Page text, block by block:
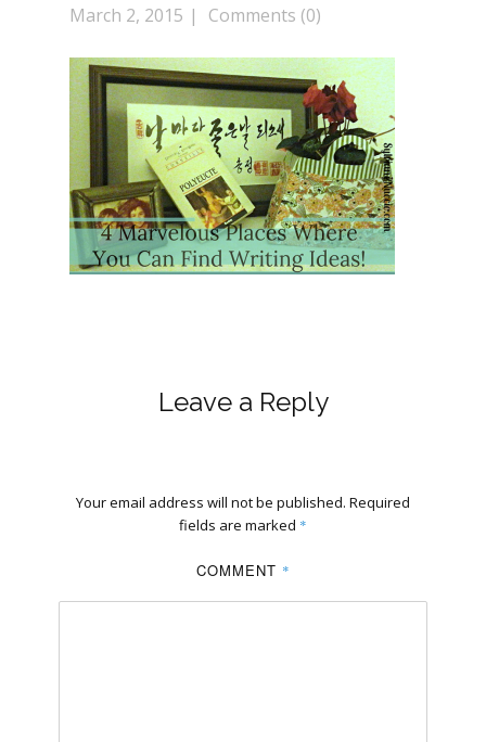
March 2, 2015 Comments (0)
Leave a Reply
Your email address will not be published. Required
fields are marked *
COMMENT *